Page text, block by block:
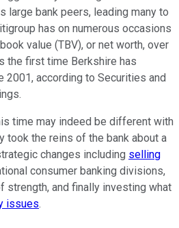
large bank peers, leading many to
has on numerous occasions
value (TBV), or net worth, over
the first time Berkshire has
2001, according to Securities and
time may indeed be different with
took the reins of the bank about a
changes including selling
consumer banking divisions,
strength, and finally investing what
issues.